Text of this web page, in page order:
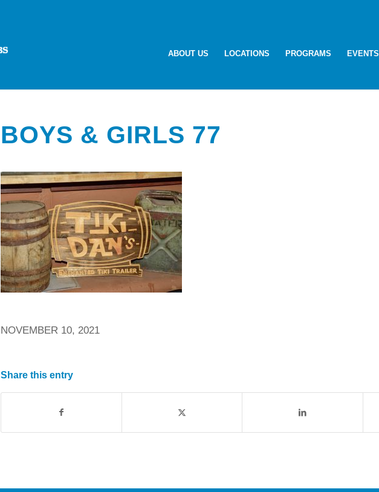
ABOUT US LOCATIONS PROGRAMS EVENTS
BOYS & GIRLS 77
NOVEMBER 10, 2021
Share this entry